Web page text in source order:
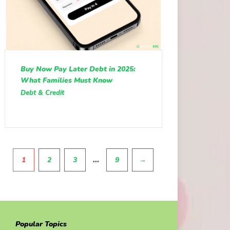
Buy Now Pay Later Debt in 2025:
What Families Must Know
Debt & Credit
1 2 3 … 9 →
Popular Topics